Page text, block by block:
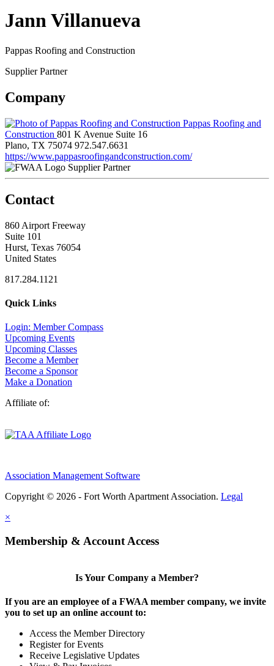
Jann Villanueva
Pappas Roofing and Construction
Supplier Partner
Company
Pappas Roofing and
Construction 801 K Avenue Suite 16
Plano, TX 75074 972.547.6631
https://www.pappasroofingandconstruction.com/
Supplier Partner
Contact
860 Airport Freeway
Suite 101
Hurst, Texas 76054
United States
817.284.1121
Quick Links
Login: Member Compass
Upcoming Events
Upcoming Classes
Become a Member
Become a Sponsor
Make a Donation
Affiliate of:
Association Management Software
Copyright © 2026 - Fort Worth Apartment Association. Legal
×
Membership & Account Access
Is Your Company a Member?
If you are an employee of a FWAA member company, we invite
you to set up an online account to:
Access the Member Directory
Register for Events
Receive Legislative Updates